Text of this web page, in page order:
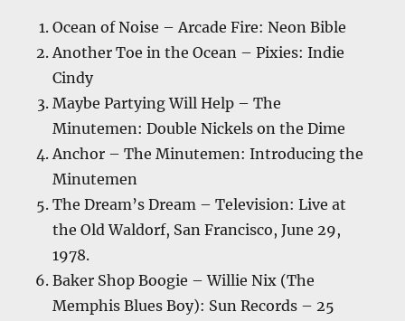
Ocean of Noise – Arcade Fire: Neon Bible
Another Toe in the Ocean – Pixies: Indie
Cindy
Maybe Partying Will Help – The
Minutemen: Double Nickels on the Dime
Anchor – The Minutemen: Introducing the
Minutemen
The Dream’s Dream – Television: Live at
the Old Waldorf, San Francisco, June 29,
1978.
Baker Shop Boogie – Willie Nix (The
Memphis Blues Boy): Sun Records – 25